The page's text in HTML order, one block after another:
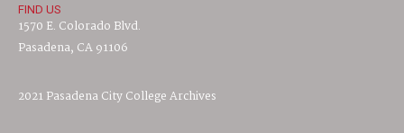
FIND US
1570 E. Colorado Blvd.
Pasadena, CA 91106
2021 Pasadena City College Archives